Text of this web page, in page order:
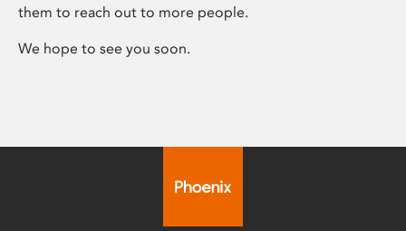
them to reach out to more people.
We hope to see you soon.